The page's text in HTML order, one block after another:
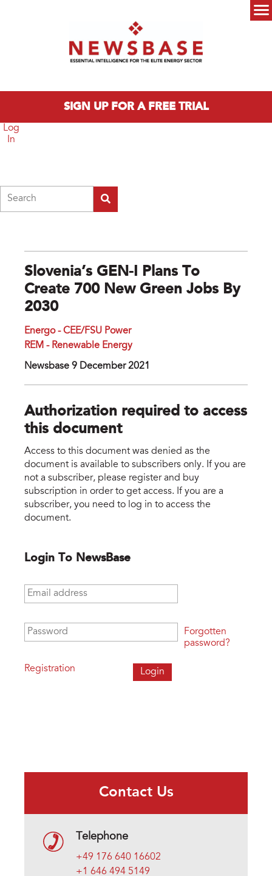
SIGN UP FOR A FREE TRIAL
Log
In
Slovenia’s GEN-I Plans To
Create 700 New Green Jobs By
2030
Energo - CEE/FSU Power
REM - Renewable Energy
Newsbase 9 December 2021
Authorization required to access
this document
Access to this document was denied as the
document is available to subscribers only. If you are
not a subscriber, please register and buy
subscription in order to get access. If you are a
subscriber, you need to log in to access the
document.
Login To NewsBase
Email address
Password
Registration
Forgotten
password?
Contact Us
Telephone
+49 176 640 16602
+1 646 494 5149